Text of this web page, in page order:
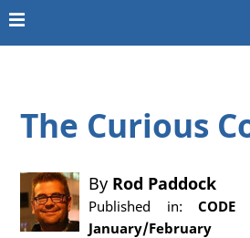
The Curious
By Rod Paddock
Published in:
January/February